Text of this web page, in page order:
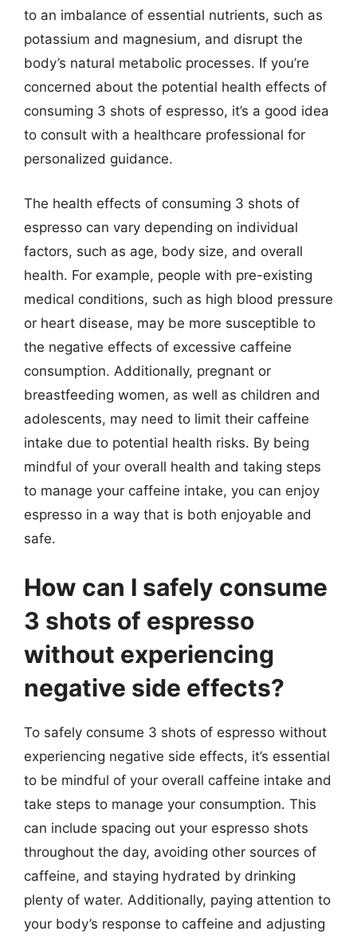
to an imbalance of essential nutrients, such as
potassium and magnesium, and disrupt the
body’s natural metabolic processes. If you’re
concerned about the potential health effects of
consuming 3 shots of espresso, it’s a good idea
to consult with a healthcare professional for
personalized guidance.
The health effects of consuming 3 shots of
espresso can vary depending on individual
factors, such as age, body size, and overall
health. For example, people with pre-existing
medical conditions, such as high blood pressure
or heart disease, may be more susceptible to
the negative effects of excessive caffeine
consumption. Additionally, pregnant or
breastfeeding women, as well as children and
adolescents, may need to limit their caffeine
intake due to potential health risks. By being
mindful of your overall health and taking steps
to manage your caffeine intake, you can enjoy
espresso in a way that is both enjoyable and
safe.
How can I safely consume
3 shots of espresso
without experiencing
negative side effects?
To safely consume 3 shots of espresso without
experiencing negative side effects, it’s essential
to be mindful of your overall caffeine intake and
take steps to manage your consumption. This
can include spacing out your espresso shots
throughout the day, avoiding other sources of
caffeine, and staying hydrated by drinking
plenty of water. Additionally, paying attention to
your body’s response to caffeine and adjusting